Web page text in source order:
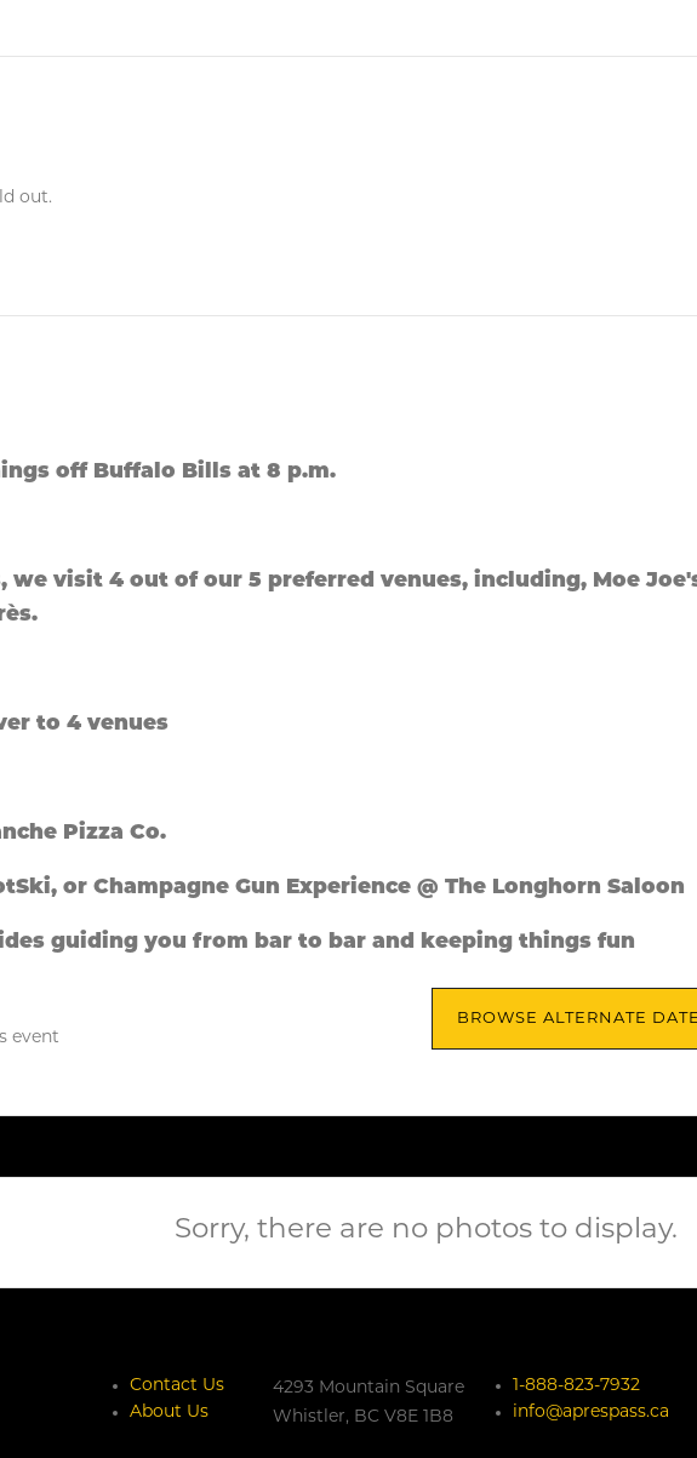
out.
off Buffalo Bills at 8 p.m.
visit 4 out of our 5 preferred venues, including, Moe
to 4 venues
Pizza Co.
or Champagne Gun Experience @ The Longhorn Saloon
guiding you from bar to bar and keeping things fun
event
BROWSE ALTERNATE
Sorry, there are no photos to display.
Contact Us
About Us
4293 Mountain Square
Whistler, BC V8E 1B8
1-888-823-7932
info@aprespass.ca